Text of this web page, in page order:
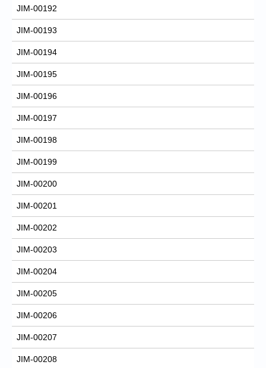
JIM-00192
JIM-00193
JIM-00194
JIM-00195
JIM-00196
JIM-00197
JIM-00198
JIM-00199
JIM-00200
JIM-00201
JIM-00202
JIM-00203
JIM-00204
JIM-00205
JIM-00206
JIM-00207
JIM-00208